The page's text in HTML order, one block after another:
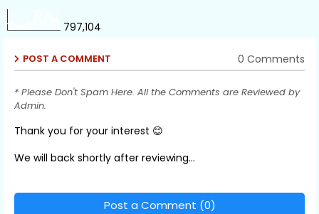
797,104
POST A COMMENT 0 Comments
* Please Don't Spam Here. All the Comments are Reviewed by
Admin.
Thank you for your interest 😊
We will back shortly after reviewing...
Post a Comment (0)